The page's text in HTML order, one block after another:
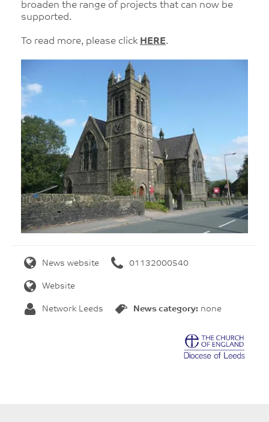
broaden the range of projects that can now be
supported.
To read more, please click HERE.
News website 01132000540
Website
Network Leeds News category: none